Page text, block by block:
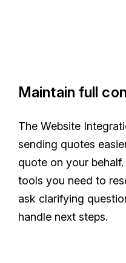
Maintain full
The Website
sending quotes
quote on your
tools you need to
ask clarifying
handle next steps.